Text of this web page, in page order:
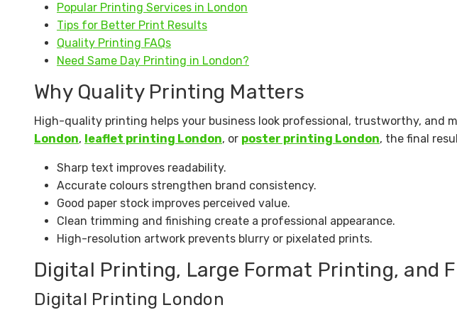
Popular Printing Services in London
Tips for Better Print Results
Quality Printing FAQs
Need Same Day Printing in London?
Why Quality Printing Matters
High-quality printing helps your business look professional, trustworthy, and
London, leaflet printing London, or poster printing London, the final
Sharp text improves readability.
Accurate colours strengthen brand consistency.
Good paper stock improves perceived value.
Clean trimming and finishing create a professional appearance.
High-resolution artwork prevents blurry or pixelated prints.
Digital Printing, Large Format Printing, and
Digital Printing London